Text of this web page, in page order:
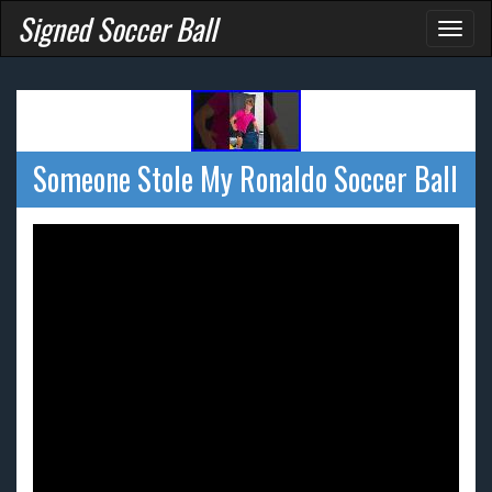
Signed Soccer Ball
Someone Stole My Ronaldo Soccer Ball